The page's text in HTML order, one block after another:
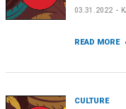
03.31.2022
READ MORE
CULTURE